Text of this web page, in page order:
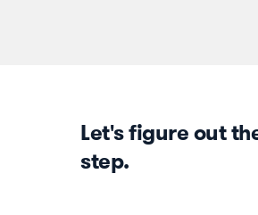
Let's figure out
step.